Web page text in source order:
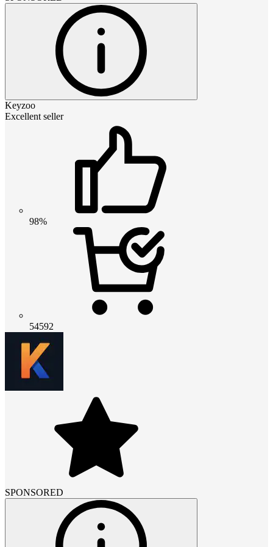
Keyzoo
Excellent seller
98%
54592
SPONSORED